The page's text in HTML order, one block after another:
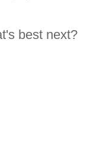
best next?